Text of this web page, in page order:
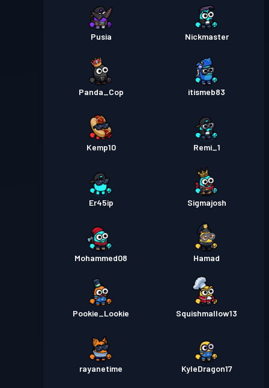
Pusia Nickmaster
Panda_Cop itismeb83
Kemp10 Remi_1
Er45ip Sigmajosh
Mohammed08 Hamad
Pookie_Lookie Squishmallow13
rayanetime KyleDragon17